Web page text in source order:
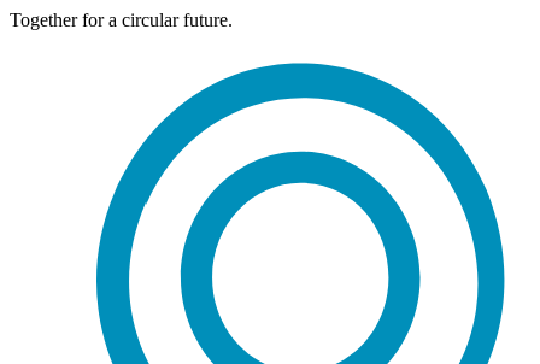
Together for a circular future.